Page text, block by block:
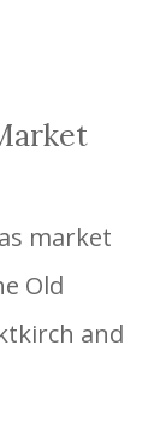
market
Old
and